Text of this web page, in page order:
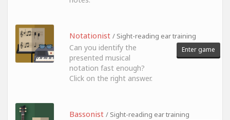
Notationist / Sight-reading ear training
Can you identify the
presented musical
notation fast enough?
Click on the right answer.
Enter game
Bassonist / Sight-reading ear training